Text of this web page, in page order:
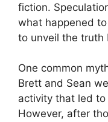
fiction.
what happened
to unveil the truth
One common
Brett and Sean
activity that led
However, after